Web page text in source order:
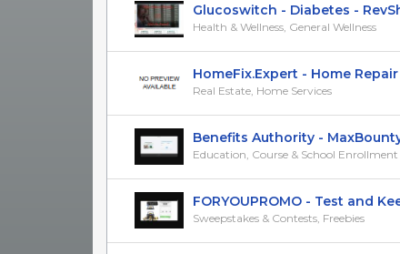
Glucoswitch - Diabetes -
Health & Wellness, General Wellness
HomeFix.Expert - Home
Real Estate, Home Services
Benefits Authority -
Education, Course & School Enrollment
FORYOUPROMO - Test and
Sweepstakes & Contests, Freebies